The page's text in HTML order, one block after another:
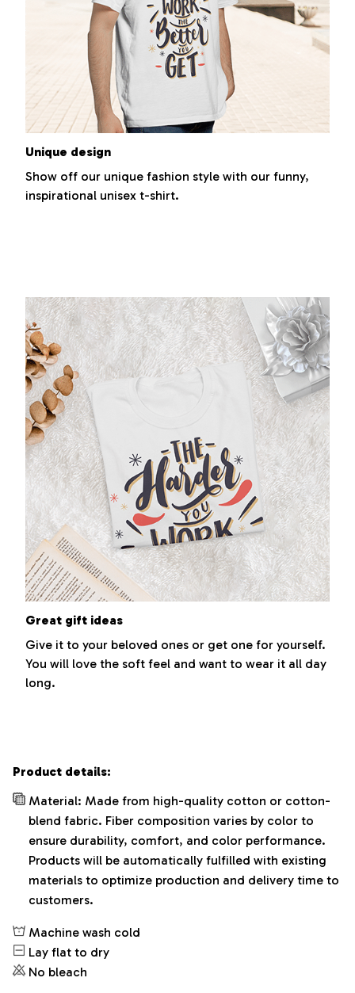
Unique design
Show off our unique fashion style with our funny,
inspirational unisex t-shirt.
Great gift ideas
Give it to your beloved ones or get one for yourself.
You will love the soft feel and want to wear it all day
long.
Product details:
Material: Made from high-quality cotton or cotton-
blend fabric. Fiber composition varies by color to
ensure durability, comfort, and color performance.
Products will be automatically fulfilled with existing
materials to optimize production and delivery time to
customers.
Machine wash cold
Lay flat to dry
No bleach